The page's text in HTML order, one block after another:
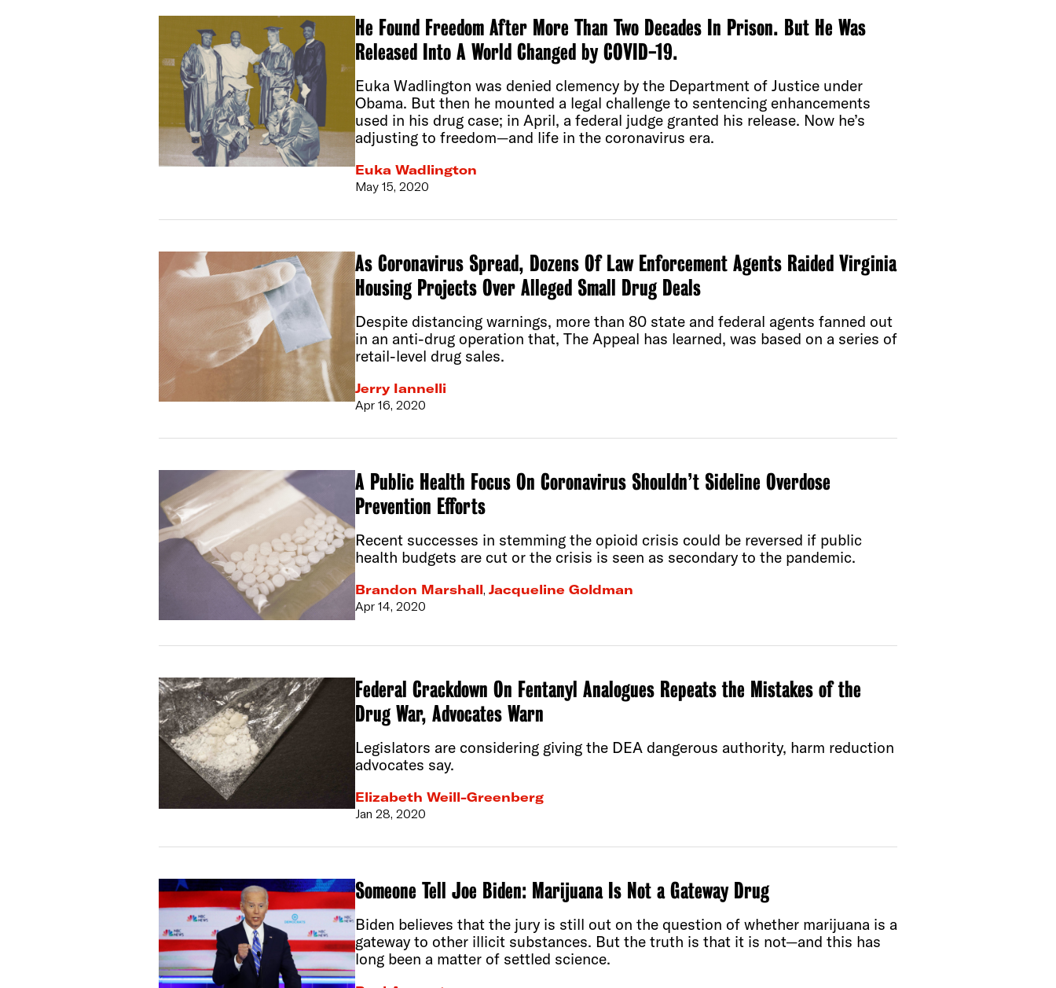
He Found Freedom After More Than Two Decades In Prison. But He Was
Released Into A World Changed by COVID-19.
Euka Wadlington was denied clemency by the Department of Justice under
Obama. But then he mounted a legal challenge to sentencing enhancements
used in his drug case; in April, a federal judge granted his release. Now he’s
adjusting to freedom—and life in the coronavirus era.
Euka Wadlington
May 15, 2020
As Coronavirus Spread, Dozens Of Law Enforcement Agents Raided Virginia
Housing Projects Over Alleged Small Drug Deals
Despite distancing warnings, more than 80 state and federal agents fanned out
in an anti-drug operation that, The Appeal has learned, was based on a series of
retail-level drug sales.
Jerry Iannelli
Apr 16, 2020
A Public Health Focus On Coronavirus Shouldn’t Sideline Overdose
Prevention Efforts
Recent successes in stemming the opioid crisis could be reversed if public
health budgets are cut or the crisis is seen as secondary to the pandemic.
Brandon Marshall, Jacqueline Goldman
Apr 14, 2020
Federal Crackdown On Fentanyl Analogues Repeats the Mistakes of the
Drug War, Advocates Warn
Legislators are considering giving the DEA dangerous authority, harm reduction
advocates say.
Elizabeth Weill-Greenberg
Jan 28, 2020
Someone Tell Joe Biden: Marijuana Is Not a Gateway Drug
Biden believes that the jury is still out on the question of whether marijuana is a
gateway to other illicit substances. But the truth is that it is not—and this has
long been a matter of settled science.